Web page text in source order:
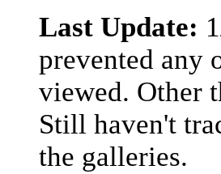
Last Update:
prevented any
viewed. Other
Still haven't
the galleries.